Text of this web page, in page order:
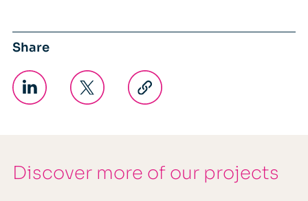
Share
Discover more of our projects